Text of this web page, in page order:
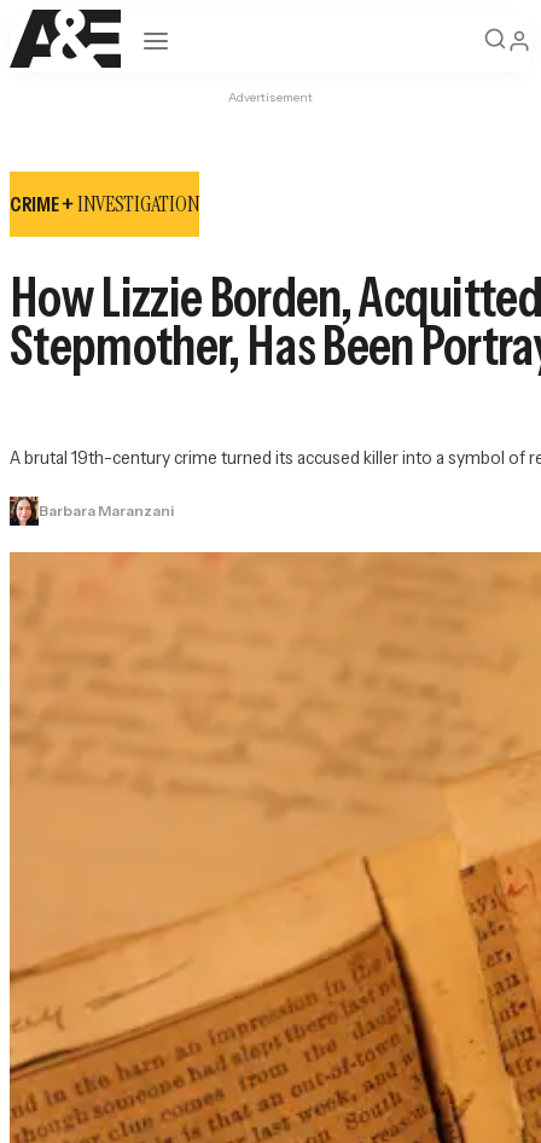
Open navigation
Advertisement
CRIME +INVESTIGATION
How Lizzie Borden,
Stepmother, Has Been
A brutal 19th-century crime turned its accused killer into a symbol of
Barbara Maranzani